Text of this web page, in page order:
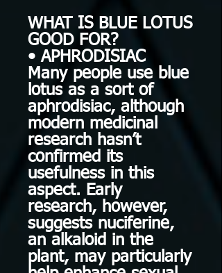
WHAT IS BLUE LOTUS
GOOD FOR?
• APHRODISIAC
Many people use blue
lotus as a sort of
aphrodisiac, although
modern medicinal
research hasn’t
confirmed its
usefulness in this
aspect. Early
research, however,
suggests nuciferine,
an alkaloid in the
plant, may particularly